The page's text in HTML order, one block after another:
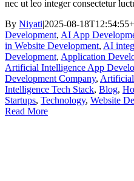
nec ut leo integer consectetur
By Niyati|2025-08-
Development, AI App
in Website Development, AI
Development, Application
Artificial Intelligence App
Development Company,
Intelligence Tech Stack, Blog,
Startups, Technology, Website
Read More